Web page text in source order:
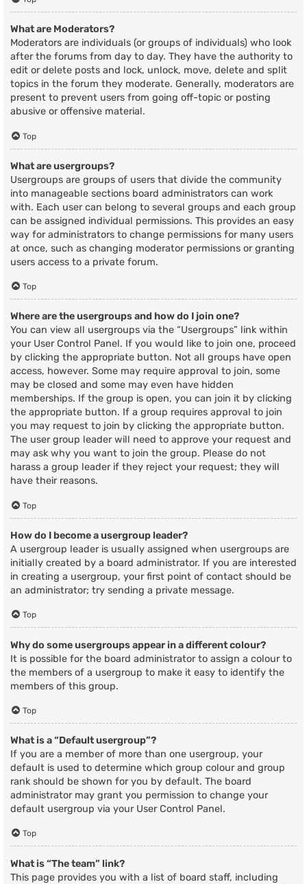
What are Moderators?
Moderators are individuals (or groups of individuals) who look
after the forums from day to day. They have the authority to
edit or delete posts and lock, unlock, move, delete and split
topics in the forum they moderate. Generally, moderators are
present to prevent users from going off-topic or posting
abusive or offensive material.
Top
What are usergroups?
Usergroups are groups of users that divide the community
into manageable sections board administrators can work
with. Each user can belong to several groups and each group
can be assigned individual permissions. This provides an easy
way for administrators to change permissions for many users
at once, such as changing moderator permissions or granting
users access to a private forum.
Top
Where are the usergroups and how do I join one?
You can view all usergroups via the “Usergroups” link within
your User Control Panel. If you would like to join one, proceed
by clicking the appropriate button. Not all groups have open
access, however. Some may require approval to join, some
may be closed and some may even have hidden
memberships. If the group is open, you can join it by clicking
the appropriate button. If a group requires approval to join
you may request to join by clicking the appropriate button.
The user group leader will need to approve your request and
may ask why you want to join the group. Please do not
harass a group leader if they reject your request; they will
have their reasons.
Top
How do I become a usergroup leader?
A usergroup leader is usually assigned when usergroups are
initially created by a board administrator. If you are interested
in creating a usergroup, your first point of contact should be
an administrator; try sending a private message.
Top
Why do some usergroups appear in a different colour?
It is possible for the board administrator to assign a colour to
the members of a usergroup to make it easy to identify the
members of this group.
Top
What is a “Default usergroup”?
If you are a member of more than one usergroup, your
default is used to determine which group colour and group
rank should be shown for you by default. The board
administrator may grant you permission to change your
default usergroup via your User Control Panel.
Top
What is “The team” link?
This page provides you with a list of board staff, including